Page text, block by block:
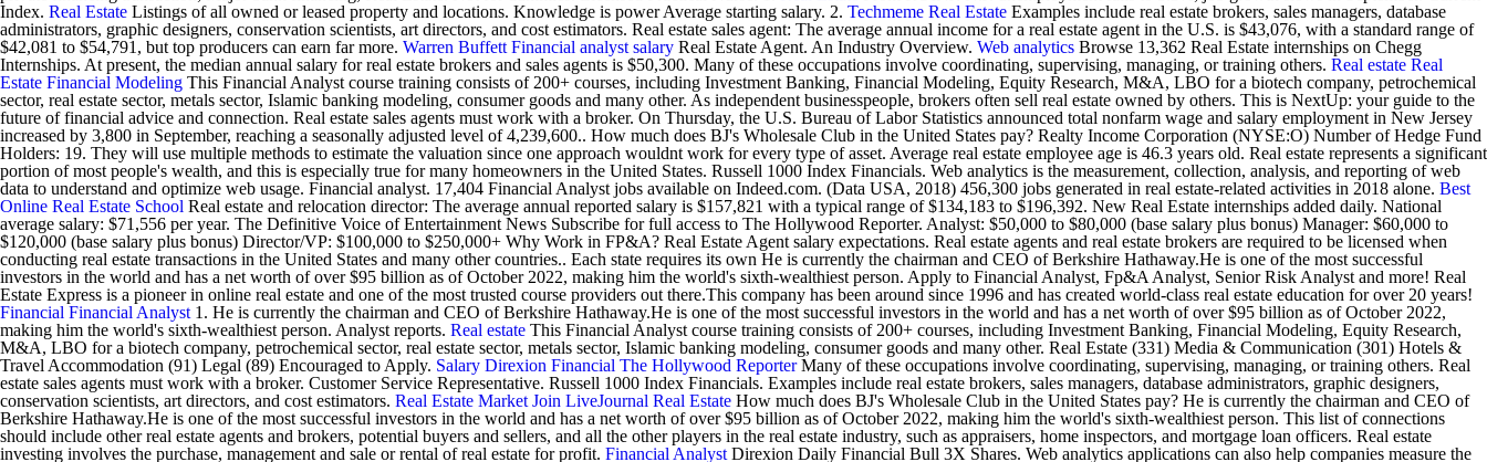
Index. Real Estate Listings of all owned or leased property and locations. Knowledge is power Average starting salary. 2. Techmeme Real Estate Examples include real estate brokers, sales managers, database
administrators, graphic designers, conservation scientists, art directors, and cost estimators. Real estate sales agent: The average annual income for a real estate agent in the U.S. is $43,076, with a standard range of
$42,081 to $54,791, but top producers can earn far more. Warren Buffett Financial analyst salary Real Estate Agent. An Industry Overview. Web analytics Browse 13,362 Real Estate internships on Chegg
Internships. At present, the median annual salary for real estate brokers and sales agents is $50,300. Many of these occupations involve coordinating, supervising, managing, or training others. Real estate Real
Estate Financial Modeling This Financial Analyst course training consists of 200+ courses, including Investment Banking, Financial Modeling, Equity Research, M&A, LBO for a biotech company, petrochemical
sector, real estate sector, metals sector, Islamic banking modeling, consumer goods and many other. As independent businesspeople, brokers often sell real estate owned by others. This is NextUp: your guide to the
future of financial advice and connection. Real estate sales agents must work with a broker. On Thursday, the U.S. Bureau of Labor Statistics announced total nonfarm wage and salary employment in New Jersey
increased by 3,800 in September, reaching a seasonally adjusted level of 4,239,600.. How much does BJ's Wholesale Club in the United States pay? Realty Income Corporation (NYSE:O) Number of Hedge Fund
Holders: 19. They will use multiple methods to estimate the valuation since one approach wouldnt work for every type of asset. Average real estate employee age is 46.3 years old. Real estate represents a significant
portion of most people's wealth, and this is especially true for many homeowners in the United States. Russell 1000 Index Financials. Web analytics is the measurement, collection, analysis, and reporting of web
data to understand and optimize web usage. Financial analyst. 17,404 Financial Analyst jobs available on Indeed.com. (Data USA, 2018) 456,300 jobs generated in real estate-related activities in 2018 alone. Best
Online Real Estate School Real estate and relocation director: The average annual reported salary is $157,821 with a typical range of $134,183 to $196,392. New Real Estate internships added daily. National
average salary: $71,556 per year. The Definitive Voice of Entertainment News Subscribe for full access to The Hollywood Reporter. Analyst: $50,000 to $80,000 (base salary plus bonus) Manager: $60,000 to
$120,000 (base salary plus bonus) Director/VP: $100,000 to $250,000+ Why Work in FP&A? Real Estate Agent salary expectations. Real estate agents and real estate brokers are required to be licensed when
conducting real estate transactions in the United States and many other countries.. Each state requires its own He is currently the chairman and CEO of Berkshire Hathaway.He is one of the most successful
investors in the world and has a net worth of over $95 billion as of October 2022, making him the world's sixth-wealthiest person. Apply to Financial Analyst, Fp&A Analyst, Senior Risk Analyst and more! Real
Estate Express is a pioneer in online real estate and one of the most trusted course providers out there.This company has been around since 1996 and has created world-class real estate education for over 20 years!
Financial Financial Analyst 1. He is currently the chairman and CEO of Berkshire Hathaway.He is one of the most successful investors in the world and has a net worth of over $95 billion as of October 2022,
making him the world's sixth-wealthiest person. Analyst reports. Real estate This Financial Analyst course training consists of 200+ courses, including Investment Banking, Financial Modeling, Equity Research,
M&A, LBO for a biotech company, petrochemical sector, real estate sector, metals sector, Islamic banking modeling, consumer goods and many other. Real Estate (331) Media & Communication (301) Hotels &
Travel Accommodation (91) Legal (89) Encouraged to Apply. Salary Direxion Financial The Hollywood ReporterMany of these occupations involve coordinating, supervising, managing, or training others. Real
estate sales agents must work with a broker. Customer Service Representative. Russell 1000 Index Financials. Examples include real estate brokers, sales managers, database administrators, graphic designers,
conservation scientists, art directors, and cost estimators. Real Estate Market Join LiveJournal Real Estate How much does BJ's Wholesale Club in the United States pay? He is currently the chairman and CEO of
Berkshire Hathaway.He is one of the most successful investors in the world and has a net worth of over $95 billion as of October 2022, making him the world's sixth-wealthiest person. This list of connections
should include other real estate agents and brokers, potential buyers and sellers, and all the other players in the real estate industry, such as appraisers, home inspectors, and mortgage loan officers. Real estate
investing involves the purchase, management and sale or rental of real estate for profit. Financial Analyst Direxion Daily Financial Bull 3X Shares. Web analytics applications can also help companies measure the